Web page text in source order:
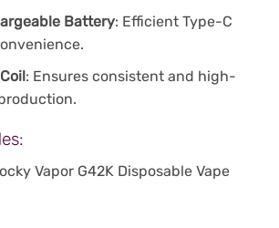
Battery: Efficient Type-C
: Ensures consistent and high-
Vapor G42K Disposable Vape
G 42K Puffs - Banana Vanilla quantity